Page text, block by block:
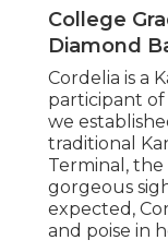
College
Diamond
Cordelia is a
participant of
we
traditional
Terminal, the
gorgeous
expected,
and poise in